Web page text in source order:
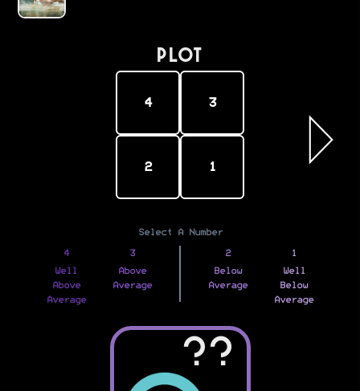
PLOT
4 3
2 1
Select A Number
4
Well
Above
Average
3
Above
Average
2
Below
Average
1
Well
Below
Average
??